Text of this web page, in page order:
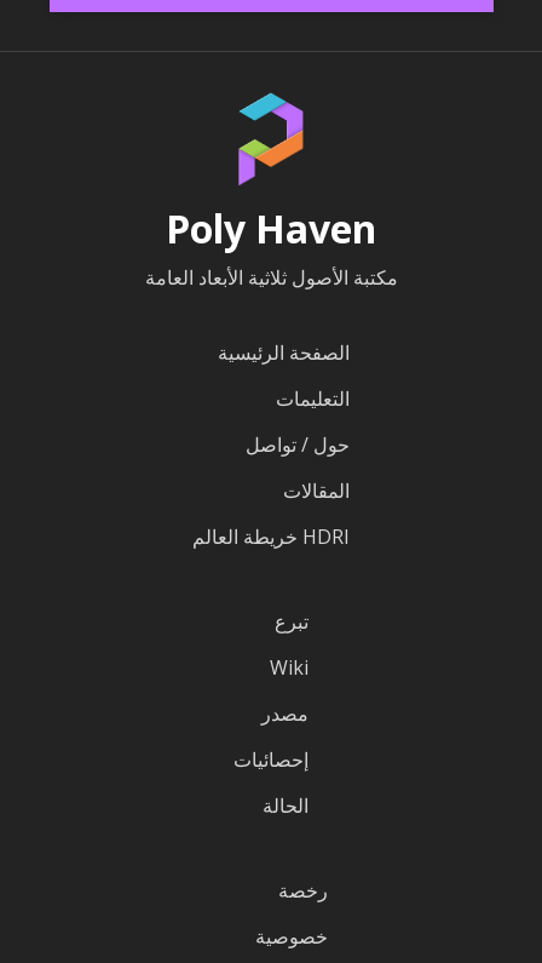
Poly Haven
مكتبة الأصول ثلاثية الأبعاد العامة
الصفحة الرئيسية
التعليمات
حول / تواصل
المقالات
HDRI خريطة العالم
تبرع
Wiki
مصدر
إحصائيات
الحالة
رخصة
خصوصية